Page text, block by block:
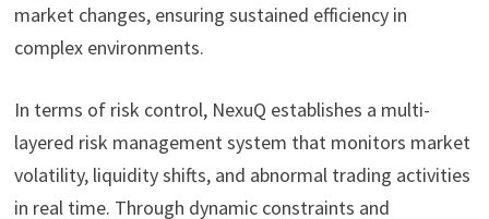
market changes, ensuring sustained efficiency in
complex environments.
In terms of risk control, NexuQ establishes a multi-
layered risk management system that monitors market
volatility, liquidity shifts, and abnormal trading activities
in real time. Through dynamic constraints and